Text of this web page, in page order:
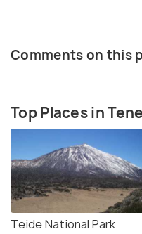
Comments on this
Top Places in
Teide National Park